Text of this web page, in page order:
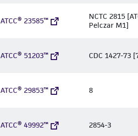
ATCC® 23585™
NCTC 2815
Pelczar M1]
ATCC® 51203™ CDC 1427-73
ATCC® 29853™ 8
ATCC® 49992™ 2854-3